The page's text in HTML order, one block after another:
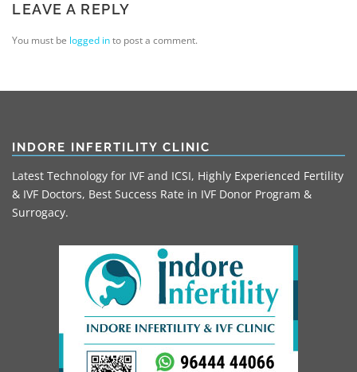
LEAVE A REPLY
You must be logged into post a comment.
INDORE INFERTILITY CLINIC
Latest Technology for IVF and ICSI, Highly Experienced Fertility
& IVF Doctors, Best Success Rate in IVF Donor Program &
Surrogacy.